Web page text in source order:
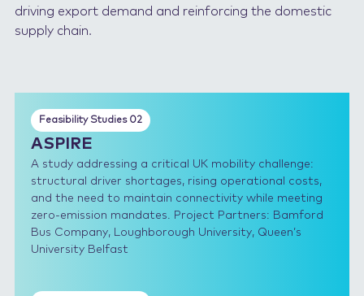
driving export demand and reinforcing the domestic
supply chain.
Feasibility Studies 02
ASPIRE
A study addressing a critical UK mobility challenge:
structural driver shortages, rising operational costs,
and the need to maintain connectivity while meeting
zero-emission mandates. Project Partners: Bamford
Bus Company, Loughborough University, Queen’s
University Belfast